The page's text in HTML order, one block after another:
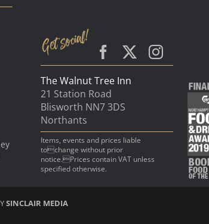
The Walnut Tree Inn
21 Station Road
Blisworth NN7 3DS
Northants
Items, events and prices liable
tochange without prior
notice.Prices contain VAT unless
specified otherwise.
SINCLAIR MEDIA